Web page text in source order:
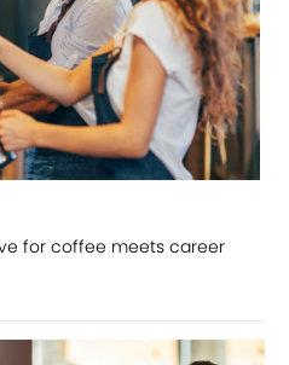
for coffee meets career